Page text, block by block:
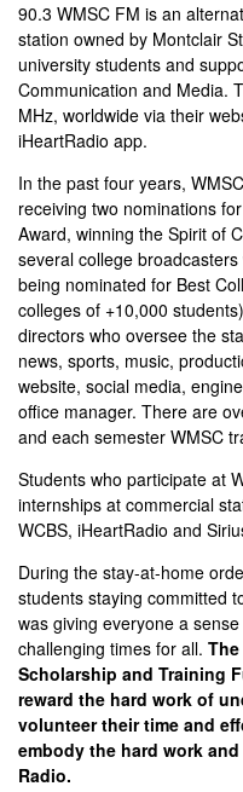
90.3 WMSC FM is an
station owned by Montclair
university students and
Communication and Media.
MHz, worldwide via their
iHeartRadio app.
In the past four years,
receiving two nominations
Award, winning the Spirit of
several college
being nominated for Best
colleges of +10,000
directors who oversee the
news, sports, music,
website, social media,
office manager. There are
and each semester WMSC
Students who participate at
internships at commercial
WCBS, iHeartRadio and
During the stay-at-home
students staying committed
was giving everyone a
challenging times for all.
Scholarship and Training
reward the hard work of
volunteer their time and
embody the hard work
Radio.